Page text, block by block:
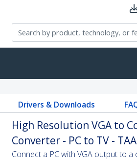
Drivers & Downloads
High Resolution VGA to
Converter - PC to TV - TAA
Connect a PC with VGA output to a